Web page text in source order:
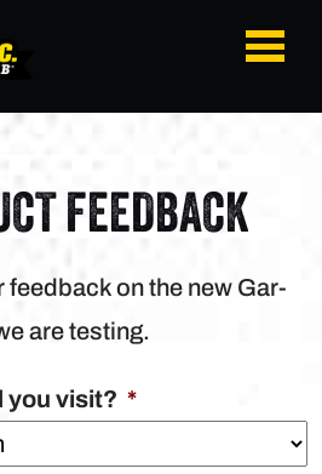
FEEDBACK
on the new Gar-
are testing.
you visit? *